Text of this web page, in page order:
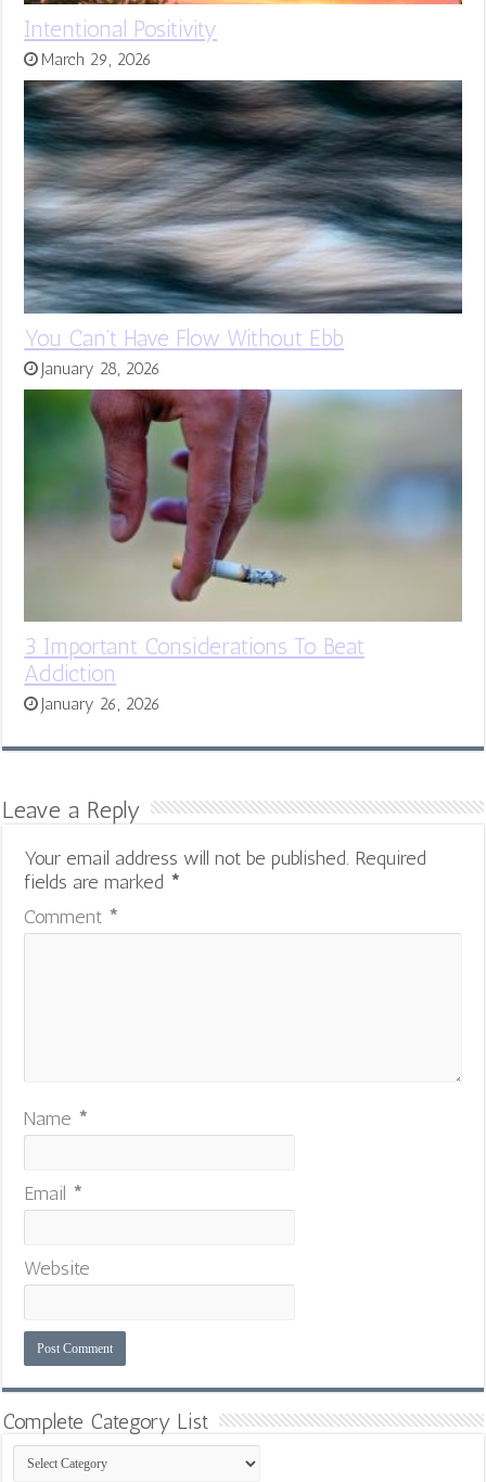
Intentional Positivity
March 29, 2026
You Can’t Have Flow Without Ebb
January 28, 2026
3 Important Considerations To Beat
Addiction
January 26, 2026
Leave a Reply
Your email address will not be published. Required
fields are marked *
Comment *
Name *
Email *
Website
Complete Category List
Complete